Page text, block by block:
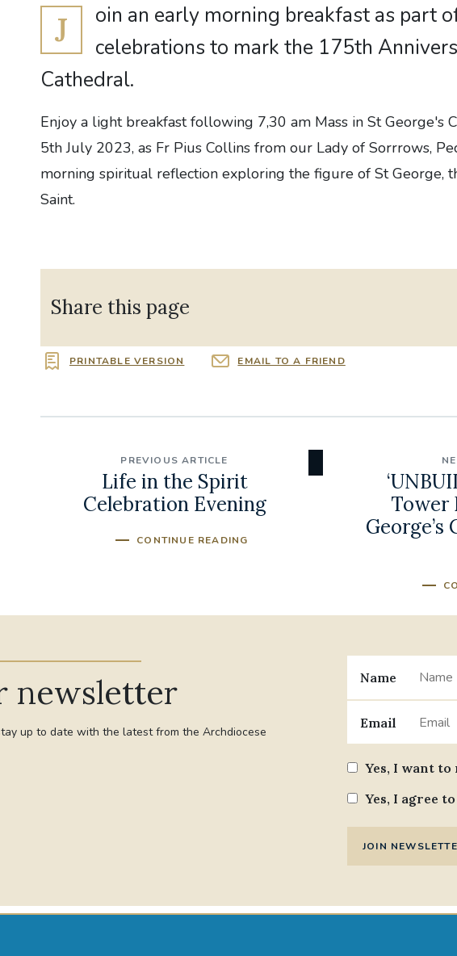
J
oin an early morning breakfast as part
celebrations to mark the 175th
Cathedral.
Enjoy a light breakfast following 7,30 am Mass in St George's
5th July 2023, as Fr Pius Collins from our Lady of Sorrrows,
morning spiritual reflection exploring the figure of St George,
Saint.
Share this page
PRINTABLE VERSION EMAIL TO A FRIEND
PREVIOUS ARTICLE
Life in the Spirit
Celebration Evening
CONTINUE READING
Tower
George’s
newsletter
up to date with the latest from the Archdiocese
Name
Email
Yes, I want to
Yes, I agree
JOIN